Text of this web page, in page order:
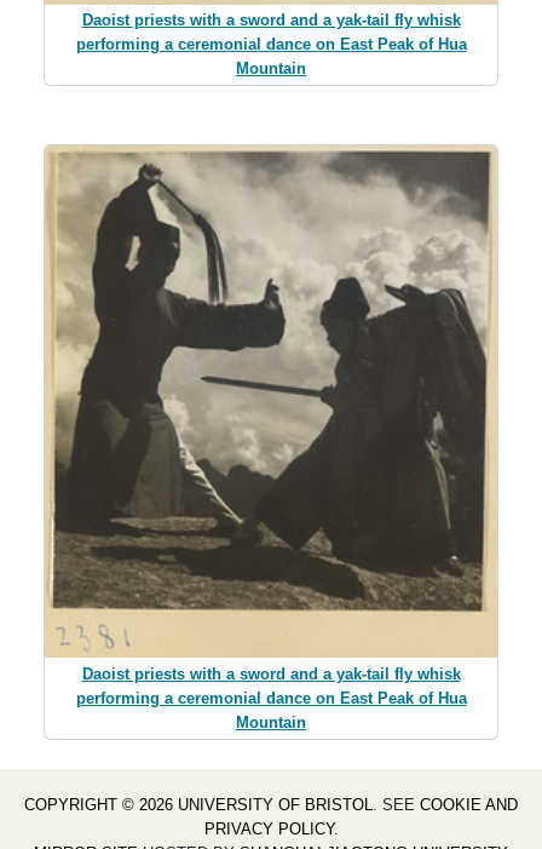
Daoist priests with a sword and a yak-tail fly whisk
performing a ceremonial dance on East Peak of Hua
Mountain
Daoist priests with a sword and a yak-tail fly whisk
performing a ceremonial dance on East Peak of Hua
Mountain
COPYRIGHT © 2026 UNIVERSITY OF BRISTOL . SEE COOKIE AND
PRIVACY POLICY.